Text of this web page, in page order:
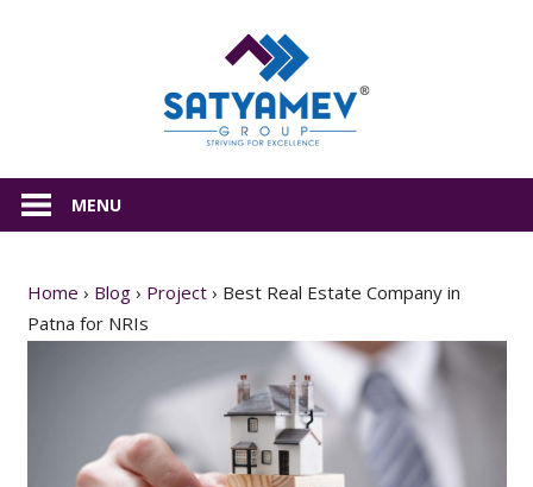
about
Real
MENU
Home › Blog› Project› Best Real Estate Company in
Patna for NRIs